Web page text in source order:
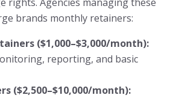
brands monthly retainers:
($1,000–$3,000/month):
reporting, and basic
($2,500–$10,000/month):